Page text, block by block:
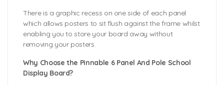
There is a graphic recess on one side of each panel
which allows posters to sit flush against the frame whilst
enabling you to store your board away without
removing your posters.
Why Choose the Pinnable 6 Panel And Pole School
Display Board?